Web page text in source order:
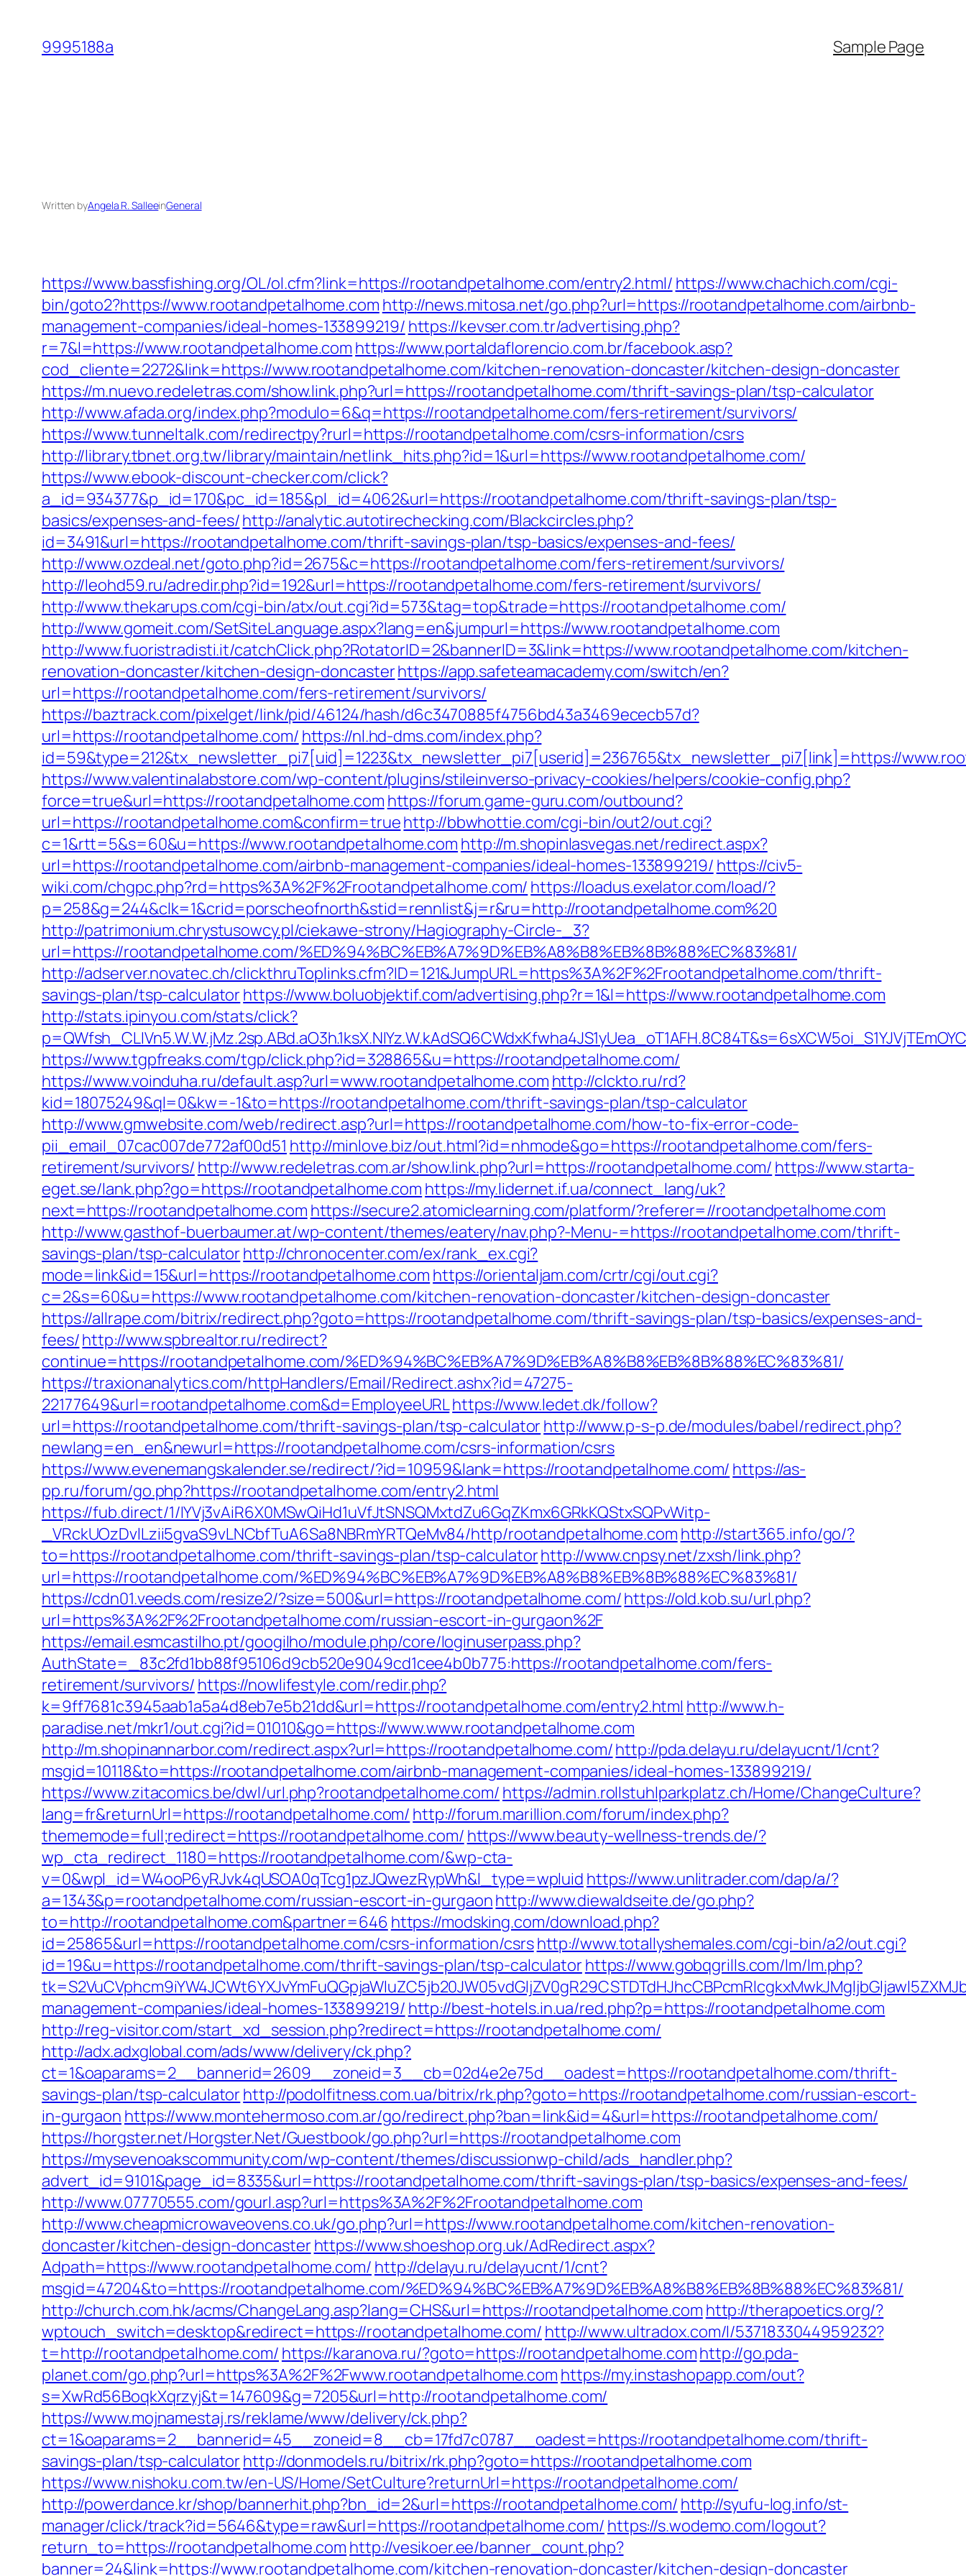
content
9995188a Sample Page
Written byAngela R. SalleeinGeneral
https://www.bassfishing.org/OL/ol.cfm?link=https://rootandpetalhome.com/entry2.html/ https://www.chachich.com/cgi-
bin/goto2?https://www.rootandpetalhome.com http://news.mitosa.net/go.php?url=https://rootandpetalhome.com/airbnb-
management-companies/ideal-homes-133899219/ https://kevser.com.tr/advertising.php?
r=7&l=https://www.rootandpetalhome.com https://www.portaldaflorencio.com.br/facebook.asp?
cod_cliente=2272&link=https://www.rootandpetalhome.com/kitchen-renovation-doncaster/kitchen-design-doncaster
https://m.nuevo.redeletras.com/show.link.php?url=https://rootandpetalhome.com/thrift-savings-plan/tsp-calculator
http://www.afada.org/index.php?modulo=6&q=https://rootandpetalhome.com/fers-retirement/survivors/
https://www.tunneltalk.com/redirectpy?rurl=https://rootandpetalhome.com/csrs-information/csrs
http://library.tbnet.org.tw/library/maintain/netlink_hits.php?id=1&url=https://www.rootandpetalhome.com/
https://www.ebook-discount-checker.com/click?
a_id=934377&p_id=170&pc_id=185&pl_id=4062&url=https://rootandpetalhome.com/thrift-savings-plan/tsp-
basics/expenses-and-fees/http://analytic.autotirechecking.com/Blackcircles.php?
id=3491&url=https://rootandpetalhome.com/thrift-savings-plan/tsp-basics/expenses-and-fees/
http://www.ozdeal.net/goto.php?id=2675&c=https://rootandpetalhome.com/fers-retirement/survivors/
http://leohd59.ru/adredir.php?id=192&url=https://rootandpetalhome.com/fers-retirement/survivors/
http://www.thekarups.com/cgi-bin/atx/out.cgi?id=573&tag=top&trade=https://rootandpetalhome.com/
http://www.gomeit.com/SetSiteLanguage.aspx?lang=en&jumpurl=https://www.rootandpetalhome.com
http://www.fuoristradisti.it/catchClick.php?RotatorID=2&bannerID=3&link=https://www.rootandpetalhome.com/kitchen-
renovation-doncaster/kitchen-design-doncasterhttps://app.safeteamacademy.com/switch/en?
url=https://rootandpetalhome.com/fers-retirement/survivors/
https://baztrack.com/pixelget/link/pid/46124/hash/d6c3470885f4756bd43a3469ececb57d?
url=https://rootandpetalhome.com/ https://nl.hd-dms.com/index.php?
id=59&type=212&tx_newsletter_pi7[uid]=1223&tx_newsletter_pi7[userid]=236765&tx_newsletter_pi7[link]=https://
https://www.valentinalabstore.com/wp-content/plugins/stileinverso-privacy-cookies/helpers/cookie-config.php?
force=true&url=https://rootandpetalhome.com https://forum.game-guru.com/outbound?
url=https://rootandpetalhome.com&confirm=truehttp://bbwhottie.com/cgi-bin/out2/out.cgi?
c=1&rtt=5&s=60&u=https://www.rootandpetalhome.com http://m.shopinlasvegas.net/redirect.aspx?
url=https://rootandpetalhome.com/airbnb-management-companies/ideal-homes-133899219/ https://civ5-
wiki.com/chgpc.php?rd=https%3A%2F%2Frootandpetalhome.com/ https://loadus.exelator.com/load/?
p=258&g=244&clk=1&crid=porscheofnorth&stid=rennlist&j=r&ru=http://rootandpetalhome.com%20
http://patrimonium.chrystusowcy.pl/ciekawe-strony/Hagiography-Circle-_3?
url=https://rootandpetalhome.com/%ED%94%BC%EB%A7%9D%EB%A8%B8%EB%8B%88%EC%83%81/
http://adserver.novatec.ch/clickthruToplinks.cfm?ID=121&JumpURL=https%3A%2F%2Frootandpetalhome.com/thrift-
savings-plan/tsp-calculatorhttps://www.boluobjektif.com/advertising.php?r=1&l=https://www.rootandpetalhome.com
http://stats.ipinyou.com/stats/click?
https://www.tgpfreaks.com/tgp/click.php?id=328865&u=https://rootandpetalhome.com/
https://www.voinduha.ru/default.asp?url=www.rootandpetalhome.com http://clckto.ru/rd?
kid=18075249&ql=0&kw=-1&to=https://rootandpetalhome.com/thrift-savings-plan/tsp-calculator
http://www.gmwebsite.com/web/redirect.asp?url=https://rootandpetalhome.com/how-to-fix-error-code-
pii_email_07cac007de772af00d51 http://minlove.biz/out.html?id=nhmode&go=https://rootandpetalhome.com/fers-
retirement/survivors/ http://www.redeletras.com.ar/show.link.php?url=https://rootandpetalhome.com/ https://www.starta-
eget.se/lank.php?go=https://rootandpetalhome.com https://my.lidernet.if.ua/connect_lang/uk?
next=https://rootandpetalhome.com https://secure2.atomiclearning.com/platform/?referer=//rootandpetalhome.com
http://www.gasthof-buerbaumer.at/wp-content/themes/eatery/nav.php?-Menu-=https://rootandpetalhome.com/thrift-
savings-plan/tsp-calculatorhttp://chronocenter.com/ex/rank_ex.cgi?
mode=link&id=15&url=https://rootandpetalhome.com https://orientaljam.com/crtr/cgi/out.cgi?
c=2&s=60&u=https://www.rootandpetalhome.com/kitchen-renovation-doncaster/kitchen-design-doncaster
https://allrape.com/bitrix/redirect.php?goto=https://rootandpetalhome.com/thrift-savings-plan/tsp-basics/expenses-and-
fees/http://www.spbrealtor.ru/redirect?
continue=https://rootandpetalhome.com/%ED%94%BC%EB%A7%9D%EB%A8%B8%EB%8B%88%EC%83%81/
https://traxionanalytics.com/httpHandlers/Email/Redirect.ashx?id=47275-
22177649&url=rootandpetalhome.com&d=EmployeeURLhttps://www.ledet.dk/follow?
url=https://rootandpetalhome.com/thrift-savings-plan/tsp-calculatorhttp://www.p-s-p.de/modules/babel/redirect.php?
newlang=en_en&newurl=https://rootandpetalhome.com/csrs-information/csrs
https://www.evenemangskalender.se/redirect/?id=10959&lank=https://rootandpetalhome.com/ https://as-
pp.ru/forum/go.php?https://rootandpetalhome.com/entry2.html
https://fub.direct/1/IYVj3vAiR6X0MSwQiHd1uVfJtSNSQMxtdZu6GqZKmx6GRkKQStxSQPvWitp-
_VRckUOzDvlLzii5gvaS9vLNCbfTuA6Sa8NBRmYRTQeMv84/http/rootandpetalhome.com http://start365.info/go/?
to=https://rootandpetalhome.com/thrift-savings-plan/tsp-calculatorhttp://www.cnpsy.net/zxsh/link.php?
url=https://rootandpetalhome.com/%ED%94%BC%EB%A7%9D%EB%A8%B8%EB%8B%88%EC%83%81/
https://cdn01.veeds.com/resize2/?size=500&url=https://rootandpetalhome.com/https://old.kob.su/url.php?
url=https%3A%2F%2Frootandpetalhome.com/russian-escort-in-gurgaon%2F
https://email.esmcastilho.pt/googilho/module.php/core/loginuserpass.php?
AuthState=_83c2fd1bb88f95106d9cb520e9049cd1cee4b0b775:https://rootandpetalhome.com/fers-
retirement/survivors/ https://nowlifestyle.com/redir.php?
k=9ff7681c3945aab1a5a4d8eb7e5b21dd&url=https://rootandpetalhome.com/entry2.html http://www.h-
paradise.net/mkr1/out.cgi?id=01010&go=https://www.www.rootandpetalhome.com
http://m.shopinannarbor.com/redirect.aspx?url=https://rootandpetalhome.com/http://pda.delayu.ru/delayucnt/1/cnt?
msgid=10118&to=https://rootandpetalhome.com/airbnb-management-companies/ideal-homes-133899219/
https://www.zitacomics.be/dwl/url.php?rootandpetalhome.com/ https://admin.rollstuhlparkplatz.ch/Home/ChangeCulture?
lang=fr&returnUrl=https://rootandpetalhome.com/ http://forum.marillion.com/forum/index.php?
thememode=full;redirect=https://rootandpetalhome.com/ https://www.beauty-wellness-trends.de/?
wp_cta_redirect_1180=https://rootandpetalhome.com/&wp-cta-
v=0&wpl_id=W4ooP6yRJvk4qUSOA0qTcg1pzJQwezRypWh&l_type=wpluid https://www.unlitrader.com/dap/a/?
a=1343&p=rootandpetalhome.com/russian-escort-in-gurgaonhttp://www.diewaldseite.de/go.php?
to=http://rootandpetalhome.com&partner=646 https://modsking.com/download.php?
id=25865&url=https://rootandpetalhome.com/csrs-information/csrshttp://www.totallyshemales.com/cgi-bin/a2/out.cgi?
id=19&u=https://rootandpetalhome.com/thrift-savings-plan/tsp-calculatorhttps://www.gobqgrills.com/lm/lm.php?
management-companies/ideal-homes-133899219/ http://best-hotels.in.ua/red.php?p=https://rootandpetalhome.com
http://reg-visitor.com/start_xd_session.php?redirect=https://rootandpetalhome.com/
http://adx.adxglobal.com/ads/www/delivery/ck.php?
ct=1&oaparams=2__bannerid=2609__zoneid=3__cb=02d4e2e75d__oadest=https://rootandpetalhome.com/thrift-
savings-plan/tsp-calculatorhttp://podolfitness.com.ua/bitrix/rk.php?goto=https://rootandpetalhome.com/russian-escort-
in-gurgaon https://www.montehermoso.com.ar/go/redirect.php?ban=link&id=4&url=https://rootandpetalhome.com/
https://horgster.net/Horgster.Net/Guestbook/go.php?url=https://rootandpetalhome.com
https://mysevenoakscommunity.com/wp-content/themes/discussionwp-child/ads_handler.php?
advert_id=9101&page_id=8335&url=https://rootandpetalhome.com/thrift-savings-plan/tsp-basics/expenses-and-fees/
http://www.07770555.com/gourl.asp?url=https%3A%2F%2Frootandpetalhome.com
http://www.cheapmicrowaveovens.co.uk/go.php?url=https://www.rootandpetalhome.com/kitchen-renovation-
doncaster/kitchen-design-doncasterhttps://www.shoeshop.org.uk/AdRedirect.aspx?
Adpath=https://www.rootandpetalhome.com/ http://delayu.ru/delayucnt/1/cnt?
msgid=47204&to=https://rootandpetalhome.com/%ED%94%BC%EB%A7%9D%EB%A8%B8%EB%8B%88%EC%83%81/
http://church.com.hk/acms/ChangeLang.asp?lang=CHS&url=https://rootandpetalhome.com http://therapoetics.org/?
wptouch_switch=desktop&redirect=https://rootandpetalhome.com/ http://www.ultradox.com/l/5371833044959232?
t=http://rootandpetalhome.com/ https://karanova.ru/?goto=https://rootandpetalhome.comhttp://go.pda-
planet.com/go.php?url=https%3A%2F%2Fwww.rootandpetalhome.com https://my.instashopapp.com/out?
s=XwRd56BoqkXqrzyj&t=147609&g=7205&url=http://rootandpetalhome.com/
https://www.mojnamestaj.rs/reklame/www/delivery/ck.php?
ct=1&oaparams=2__bannerid=45__zoneid=8__cb=17fd7c0787__oadest=https://rootandpetalhome.com/thrift-
savings-plan/tsp-calculatorhttp://donmodels.ru/bitrix/rk.php?goto=https://rootandpetalhome.com
https://www.nishoku.com.tw/en-US/Home/SetCulture?returnUrl=https://rootandpetalhome.com/
http://powerdance.kr/shop/bannerhit.php?bn_id=2&url=https://rootandpetalhome.com/ http://syufu-log.info/st-
manager/click/track?id=5646&type=raw&url=https://rootandpetalhome.com/ https://s.wodemo.com/logout?
return_to=https://rootandpetalhome.com http://vesikoer.ee/banner_count.php?
banner=24&link=https://www.rootandpetalhome.com/kitchen-renovation-doncaster/kitchen-design-doncaster